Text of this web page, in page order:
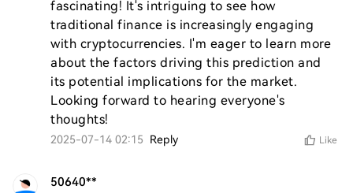
fascinating! It's intriguing to see how
traditional finance is increasingly engaging
with cryptocurrencies. I'm eager to learn more
about the factors driving this prediction and
its potential implications for the market.
Looking forward to hearing everyone's
thoughts!
2025-07-14 02:15 Reply Like
50640**